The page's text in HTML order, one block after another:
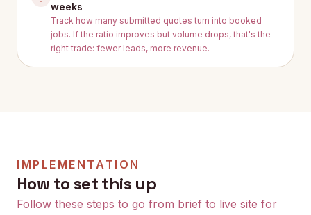
weeks
Track how many submitted quotes turn into booked
jobs. If the ratio improves but volume drops, that's the
right trade: fewer leads, more revenue.
IMPLEMENTATION
How to set this up
Follow these steps to go from brief to live site for